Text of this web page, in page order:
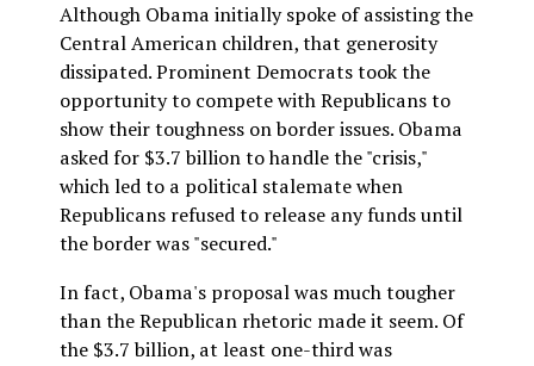
Although Obama initially spoke of assisting the
Central American children, that generosity
dissipated. Prominent Democrats took the
opportunity to compete with Republicans to
show their toughness on border issues. Obama
asked for $3.7 billion to handle the "crisis,"
which led to a political stalemate when
Republicans refused to release any funds until
the border was "secured."
In fact, Obama's proposal was much tougher
than the Republican rhetoric made it seem. Of
the $3.7 billion, at least one-third was